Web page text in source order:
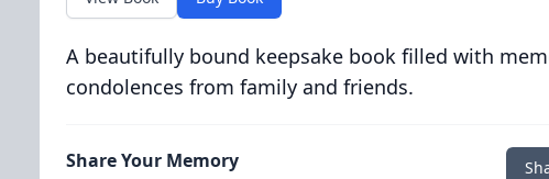
A beautifully bound keepsake book filled with
condolences from family and friends.
Share Your Memory